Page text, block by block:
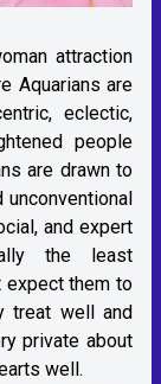
attraction
Aquarians are
eclectic,
people
are drawn to
unconventional
and expert
the least
expect them to
treat well and
private about
well.